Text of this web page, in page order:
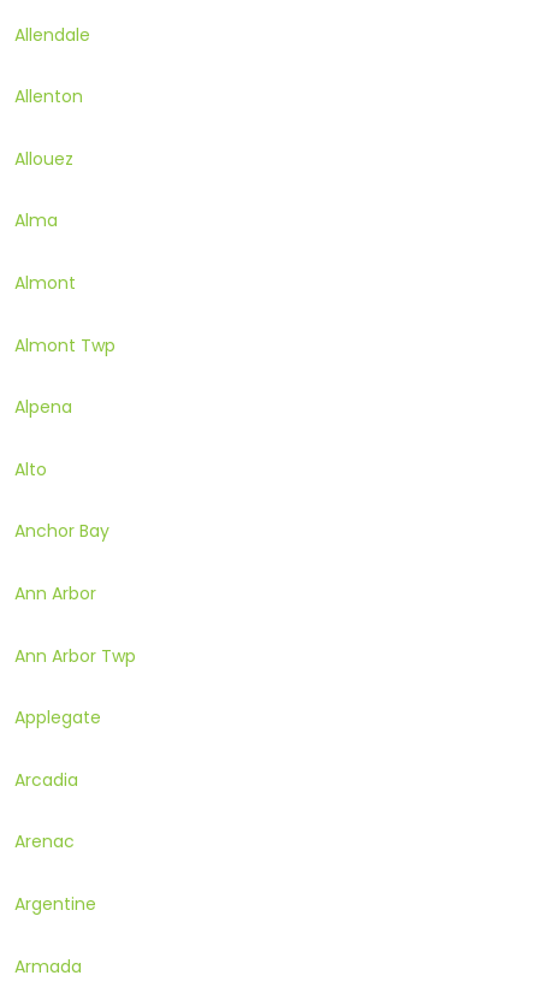
Allendale
Allenton
Allouez
Alma
Almont
Almont Twp
Alpena
Alto
Anchor Bay
Ann Arbor
Ann Arbor Twp
Applegate
Arcadia
Arenac
Argentine
Armada